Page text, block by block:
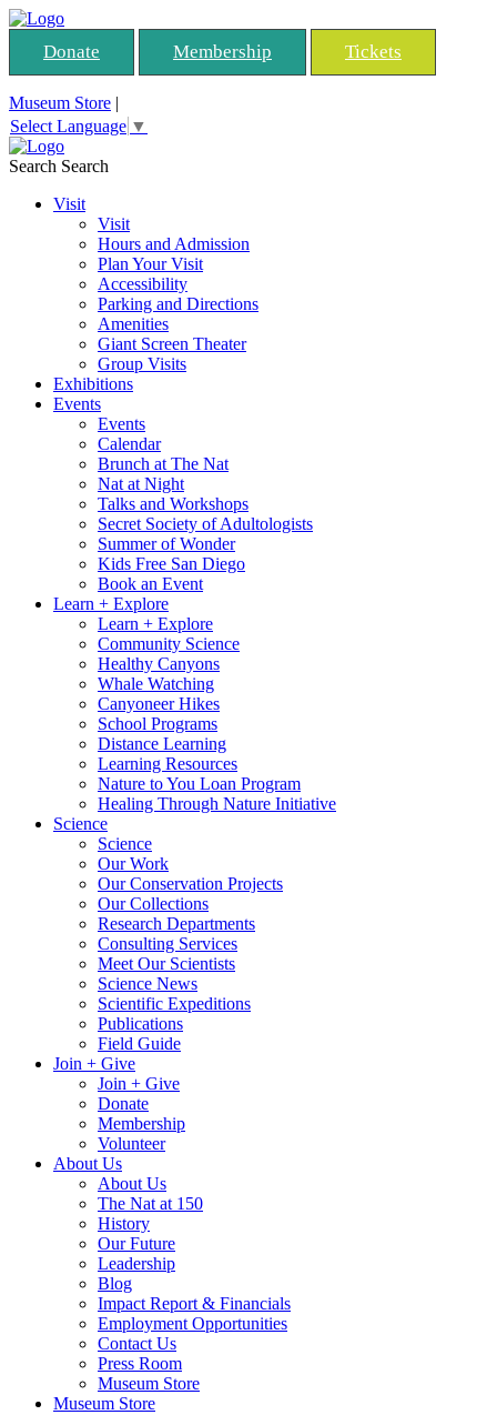
Donate Membership Tickets
Museum Store |
Select Language ▼
Search Search
Visit
Visit
Hours and Admission
Plan Your Visit
Accessibility
Parking and Directions
Amenities
Giant Screen Theater
Group Visits
Exhibitions
Events
Events
Calendar
Brunch at The Nat
Nat at Night
Talks and Workshops
Secret Society of Adultologists
Summer of Wonder
Kids Free San Diego
Book an Event
Learn + Explore
Learn + Explore
Community Science
Healthy Canyons
Whale Watching
Canyoneer Hikes
School Programs
Distance Learning
Learning Resources
Nature to You Loan Program
Healing Through Nature Initiative
Science
Science
Our Work
Our Conservation Projects
Our Collections
Research Departments
Consulting Services
Meet Our Scientists
Science News
Scientific Expeditions
Publications
Field Guide
Join + Give
Join + Give
Donate
Membership
Volunteer
About Us
About Us
The Nat at 150
History
Our Future
Leadership
Blog
Impact Report & Financials
Employment Opportunities
Contact Us
Press Room
Museum Store
Museum Store